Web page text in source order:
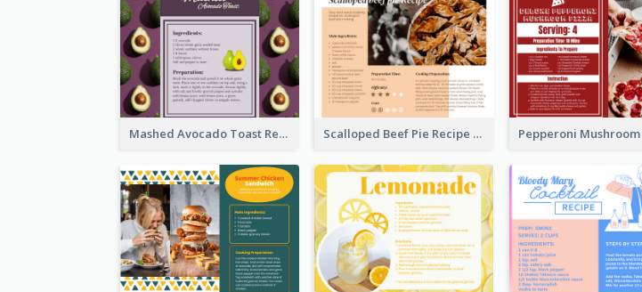
Mashed Avocado Toast Recipe Card Scalloped Beef Pie Recipe Card